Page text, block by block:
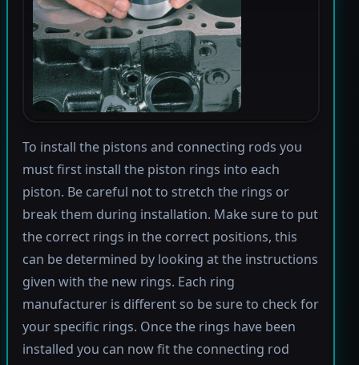
To install the pistons and connecting rods you
must first install the piston rings into each
piston. Be careful not to stretch the rings or
break them during installation. Make sure to put
the correct rings in the correct positions, this
can be determined by looking at the instructions
given with the new rings. Each ring
manufacturer is different so be sure to check for
your specific rings. Once the rings have been
installed you can now fit the connecting rod